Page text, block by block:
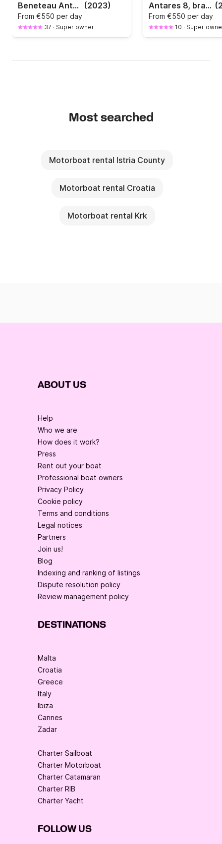
Beneteau Antares 8 OB2, NEW BOAT - for rent - Opatija (2023)
From €550 per day
37 · Super owner
Antares 8, brand new
From €550 per day
10 · Super
Most searched
Motorboat rental Istria County
Motorboat rental Croatia
Motorboat rental Krk
ABOUT US
Help
Who we are
How does it work?
Press
Rent out your boat
Professional boat owners
Privacy Policy
Cookie policy
Terms and conditions
Legal notices
Partners
Join us!
Blog
Indexing and ranking of listings
Dispute resolution policy
Review management policy
DESTINATIONS
Malta
Croatia
Greece
Italy
Ibiza
Cannes
Zadar
Charter Sailboat
Charter Motorboat
Charter Catamaran
Charter RIB
Charter Yacht
FOLLOW US